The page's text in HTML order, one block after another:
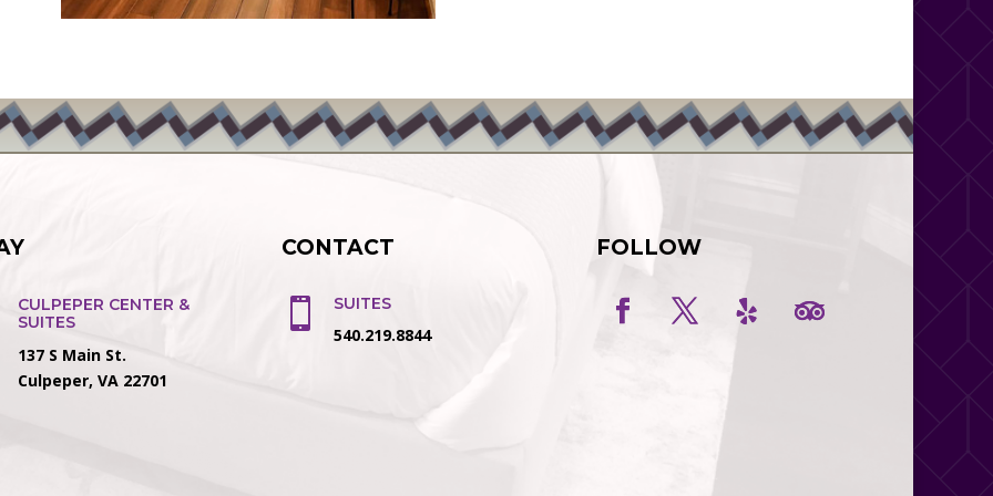
CULPEPER CENTER &
SUITES
137 S Main St.
Culpeper, VA 22701
CONTACT
 SUITES
540.219.8844
FOLLOW